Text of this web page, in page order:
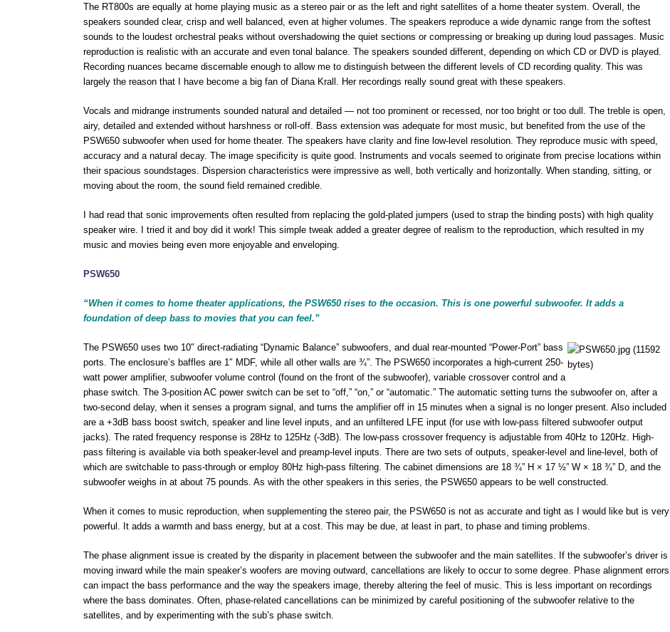
The RT800s are equally at home playing music as a stereo pair or as the left and right satellites of a home theater system. Overall, the
speakers sounded clear, crisp and well balanced, even at higher volumes. The speakers reproduce a wide dynamic range from the softest
sounds to the loudest orchestral peaks without overshadowing the quiet sections or compressing or breaking up during loud passages. Music
reproduction is realistic with an accurate and even tonal balance. The speakers sounded different, depending on which CD or DVD is played.
Recording nuances became discernable enough to allow me to distinguish between the different levels of CD recording quality. This was
largely the reason that I have become a big fan of Diana Krall. Her recordings really sound great with these speakers.
Vocals and midrange instruments sounded natural and detailed — not too prominent or recessed, nor too bright or too dull. The treble is open,
airy, detailed and extended without harshness or roll-off. Bass extension was adequate for most music, but benefited from the use of the
PSW650 subwoofer when used for home theater. The speakers have clarity and fine low-level resolution. They reproduce music with speed,
accuracy and a natural decay. The image specificity is quite good. Instruments and vocals seemed to originate from precise locations within
their spacious soundstages. Dispersion characteristics were impressive as well, both vertically and horizontally. When standing, sitting, or
moving about the room, the sound field remained credible.
I had read that sonic improvements often resulted from replacing the gold-plated jumpers (used to strap the binding posts) with high quality
speaker wire. I tried it and boy did it work! This simple tweak added a greater degree of realism to the reproduction, which resulted in my
music and movies being even more enjoyable and enveloping.
PSW650
“When it comes to home theater applications, the PSW650 rises to the occasion. This is one powerful subwoofer. It adds a
foundation of deep bass to movies that you can feel.”
The PSW650 uses two 10″ direct-radiating “Dynamic Balance” subwoofers, and dual rear-mounted “Power-Port” bass
ports. The enclosure’s baffles are 1″ MDF, while all other walls are ¾”. The PSW650 incorporates a high-current 250-
watt power amplifier, subwoofer volume control (found on the front of the subwoofer), variable crossover control and a
phase switch. The 3-position AC power switch can be set to “off,” “on,” or “automatic.” The automatic setting turns the subwoofer on, after a
two-second delay, when it senses a program signal, and turns the amplifier off in 15 minutes when a signal is no longer present. Also included
are a +3dB bass boost switch, speaker and line level inputs, and an unfiltered LFE input (for use with low-pass filtered subwoofer output
jacks). The rated frequency response is 28Hz to 125Hz (-3dB). The low-pass crossover frequency is adjustable from 40Hz to 120Hz. High-
pass filtering is available via both speaker-level and preamp-level inputs. There are two sets of outputs, speaker-level and line-level, both of
which are switchable to pass-through or employ 80Hz high-pass filtering. The cabinet dimensions are 18 ¾” H × 17 ½” W × 18 ¾” D, and the
subwoofer weighs in at about 75 pounds. As with the other speakers in this series, the PSW650 appears to be well constructed.
When it comes to music reproduction, when supplementing the stereo pair, the PSW650 is not as accurate and tight as I would like but is very
powerful. It adds a warmth and bass energy, but at a cost. This may be due, at least in part, to phase and timing problems.
The phase alignment issue is created by the disparity in placement between the subwoofer and the main satellites. If the subwoofer’s driver is
moving inward while the main speaker’s woofers are moving outward, cancellations are likely to occur to some degree. Phase alignment errors
can impact the bass performance and the way the speakers image, thereby altering the feel of music. This is less important on recordings
where the bass dominates. Often, phase-related cancellations can be minimized by careful positioning of the subwoofer relative to the
satellites, and by experimenting with the sub’s phase switch.